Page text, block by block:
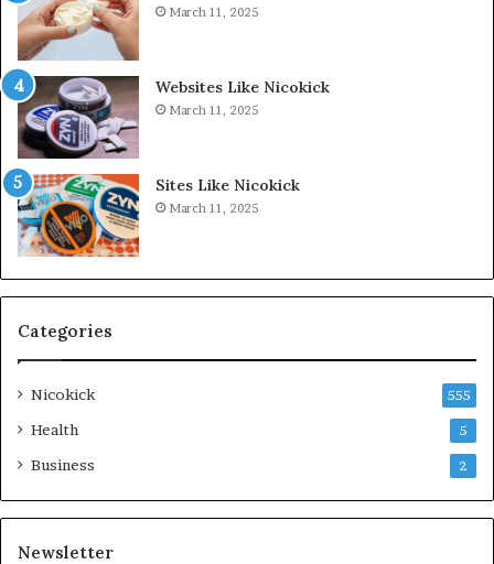
March 11, 2025
Websites Like Nicokick
March 11, 2025
Sites Like Nicokick
March 11, 2025
Categories
Nicokick 555
Health 5
Business 2
Newsletter